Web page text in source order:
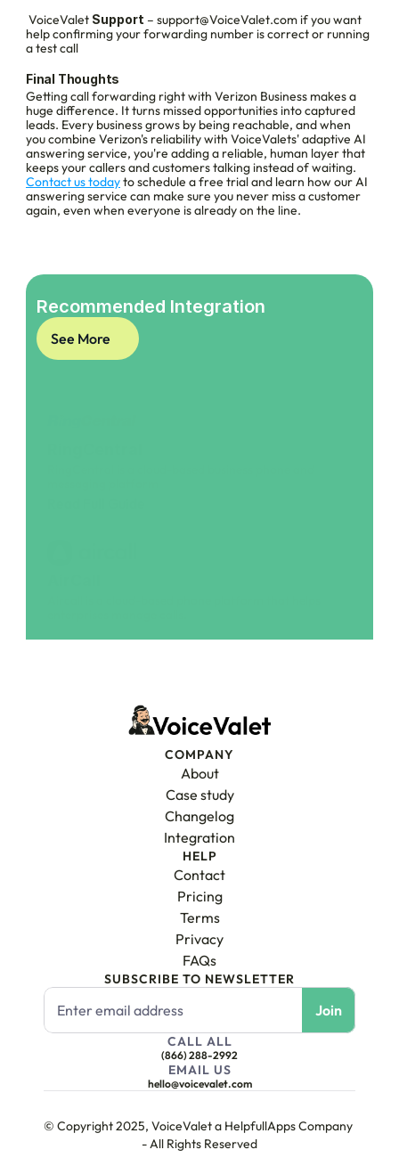
VoiceValet Support – support@VoiceValet.com if you want
help confirming your forwarding number is correct or running
a test call
Final Thoughts
Getting call forwarding right with Verizon Business makes a
huge difference. It turns missed opportunities into captured
leads. Every business grows by being reachable, and when
you combine Verizon's reliability with VoiceValets' adaptive AI
answering service, you're adding a reliable, human layer that
keeps your callers and customers talking instead of waiting.
Contact us today to schedule a free trial and learn how our AI
answering service can make sure you never miss a customer
again, even when everyone is already on the line.
Recommended Integration
See More
COMPANY
About
Case study
Changelog
Integration
HELP
Contact
Pricing
Terms
Privacy
FAQs
SUBSCRIBE TO NEWSLETTER
CALL ALL
(866) 288-2992
EMAIL US
hello@voicevalet.com
© Copyright 2025, VoiceValet a HelpfullApps Company
- All Rights Reserved